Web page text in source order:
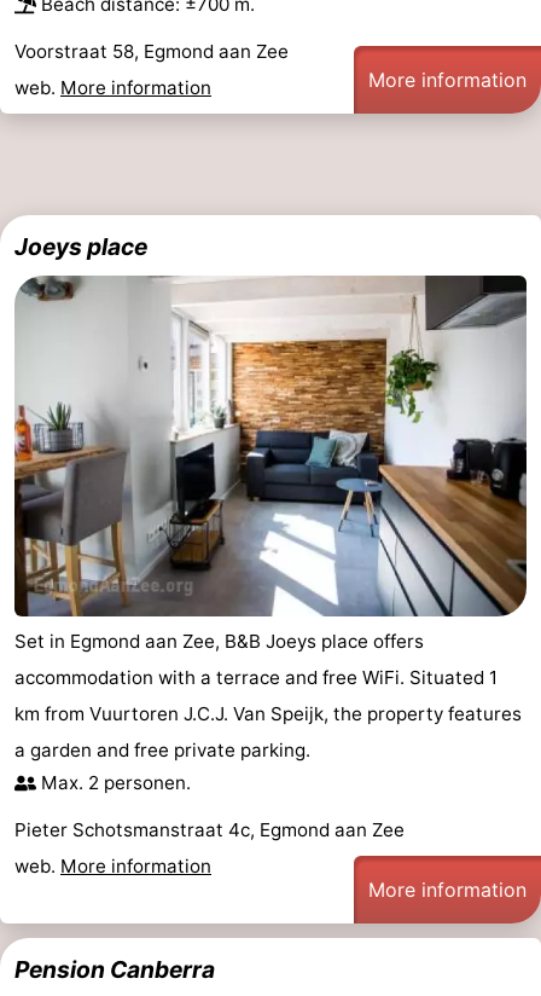
Nature
Hollands
-
Noordwijk
-
The
-
Contact
us
Voorstraat 58, Egmond aan Zee
web. More information More information
Joeys place
Set in Egmond aan Zee, B&B Joeys place offers
accommodation with a terrace and free WiFi. Situated 1
km from Vuurtoren J.C.J. Van Speijk, the property features
a garden and free private parking.
Max. 2 personen.
Pieter Schotsmanstraat 4c, Egmond aan Zee
web. More information
More information
Pension Canberra